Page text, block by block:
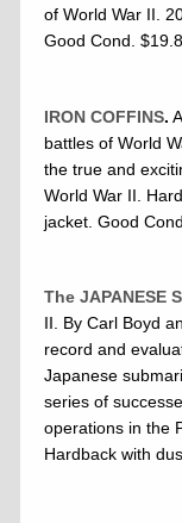
of World War II.
Good Cond.
IRON COFFINS.
battles of World
the true and
World War II.
jacket. Good
The JAPANESE
II. By Carl Boyd
record and
Japanese
series of
operations in the
Hardback with